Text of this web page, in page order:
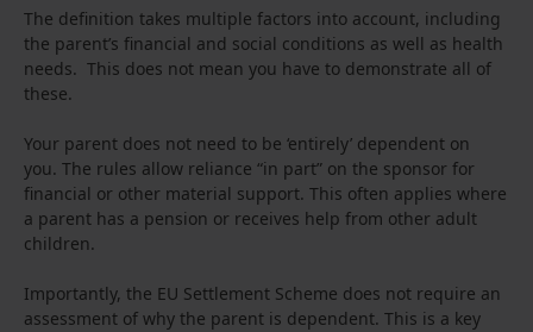
The definition takes multiple factors into account, including
the parent’s financial and social conditions as well as health
needs. This does not mean you have to demonstrate all of
these.
Your parent does not need to be ‘entirely’ dependent on
you. The rules allow reliance “in part” on the sponsor for
financial or other material support. This often applies where
a parent has a pension or receives help from other adult
children.
Importantly, the EU Settlement Scheme does not require an
assessment of why the parent is dependent. This is a key